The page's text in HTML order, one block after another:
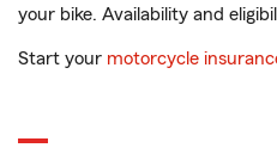
your bike. Availability and
Start your motorcycle